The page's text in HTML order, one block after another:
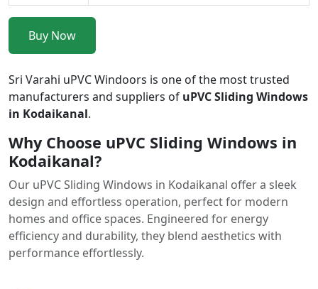
Buy Now
Sri Varahi uPVC Windoors is one of the most trusted
manufacturers and suppliers of uPVC Sliding Windows
in Kodaikanal.
Why Choose uPVC Sliding Windows in
Kodaikanal?
Our uPVC Sliding Windows in Kodaikanal offer a sleek
design and effortless operation, perfect for modern
homes and office spaces. Engineered for energy
efficiency and durability, they blend aesthetics with
performance effortlessly.